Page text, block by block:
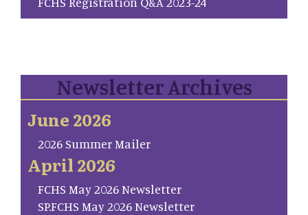
Newsletter Archives
June 2026
2026 Summer Mailer
April 2026
FCHS May 2026 Newsletter
SP.FCHS May 2026 Newsletter